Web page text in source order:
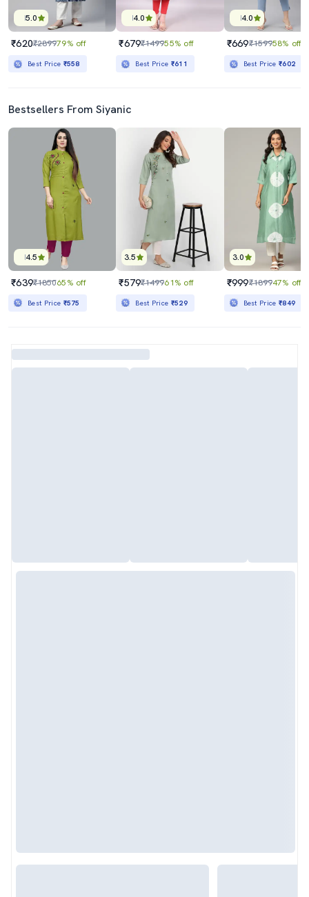
5.0
₹620₹289979% off
Best Price ₹558
4.0
₹679₹149955% off
Best Price ₹611
4.0
₹669₹159958% off
Best Price₹602
Bestsellers From Siyanic
4.5
₹639₹185065% off
Best Price ₹575
3.5
₹579₹149961% off
Best Price ₹529
3.0
₹999₹189947% off
Best Price₹849